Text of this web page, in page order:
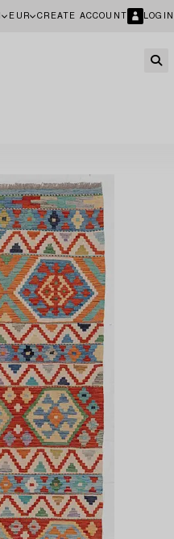
EUR CREATE ACCOUNT LOGIN